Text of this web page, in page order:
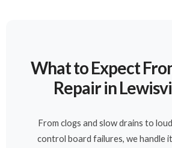
What to Expect
Repair in
From clogs and slow drains to
control board failures, we handle